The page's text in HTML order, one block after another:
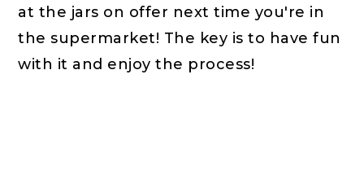
at the jars on offer next time you're in
the supermarket! The key is to have fun
with it and enjoy the process!